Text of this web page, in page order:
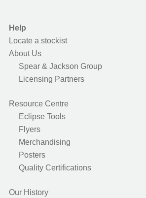
Help
Locate a stockist
About Us
Spear & Jackson Group
Licensing Partners
Resource Centre
Eclipse Tools
Flyers
Merchandising
Posters
Quality Certifications
Our History